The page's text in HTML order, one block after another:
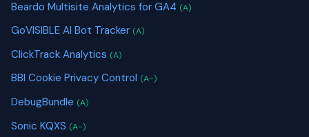
Beardo Multisite Analytics for GA4 (A)
GoVISIBLE AI Bot Tracker (A)
ClickTrack Analytics (A)
BBI Cookie Privacy Control (A-)
DebugBundle (A)
Sonic KQXS (A-)